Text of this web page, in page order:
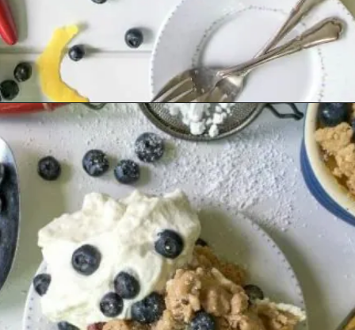
Opening https://www.lifeslittlesweets.com/one-pan-blueberry-lemon-crumble-no-bake-cheesecake/